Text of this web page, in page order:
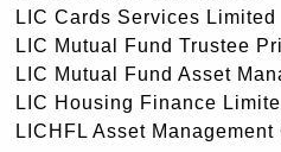
LIC Cards Services Limited
LIC Mutual Fund Trustee
LIC Mutual Fund Asset
LIC Housing Finance
LICHFL Asset